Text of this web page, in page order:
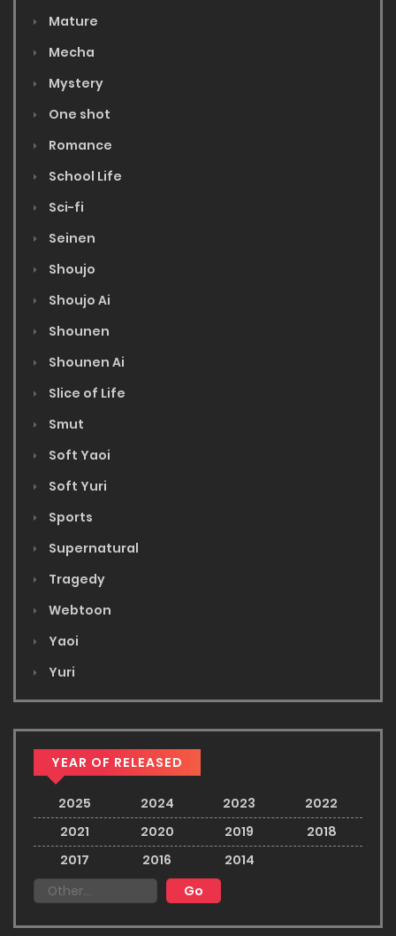
Mature
Mecha
Mystery
One shot
Romance
School Life
Sci-fi
Seinen
Shoujo
Shoujo Ai
Shounen
Shounen Ai
Slice of Life
Smut
Soft Yaoi
Soft Yuri
Sports
Supernatural
Tragedy
Webtoon
Yaoi
Yuri
YEAR OF RELEASED
2025 2024 2023
2022
2021
2020 2019
2018
2017
2016 2014